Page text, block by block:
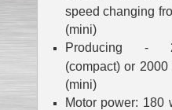
speed changing
(mini)
Producing -
(compact) or
(mini)
Motor power: 180